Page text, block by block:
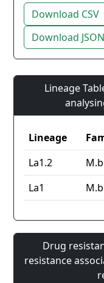
Download CSV
Download JSON
Lineage
Lineage
La1.2
La1
Drug
resistance